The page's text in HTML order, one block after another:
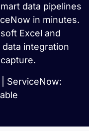
data pipelines
in minutes.
Excel and
integration
ServiceNow: